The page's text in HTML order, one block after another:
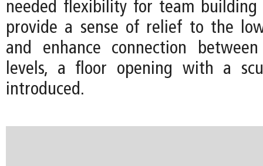
needed flexibility for team building
provide a sense of relief to the
and enhance connection
levels, a floor opening with a
introduced.